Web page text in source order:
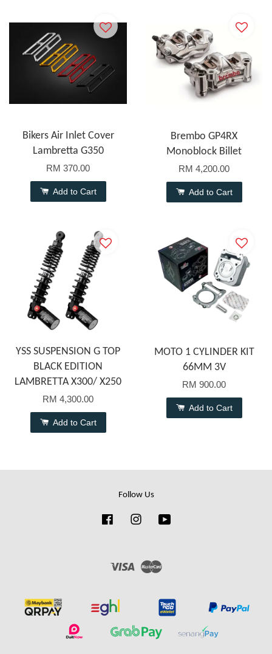
Bikers Air Inlet Cover
Lambretta G350
RM 370.00
Add to Cart
Brembo GP4RX
Monoblock Billet
RM 4,200.00
Add to Cart
YSS SUSPENSION G TOP
BLACK EDITION
LAMBRETTA X300/ X250
RM 4,300.00
Add to Cart
MOTO 1 CYLINDER KIT
66MM 3V
RM 900.00
Add to Cart
Follow Us
FacebookInstagram
Visa